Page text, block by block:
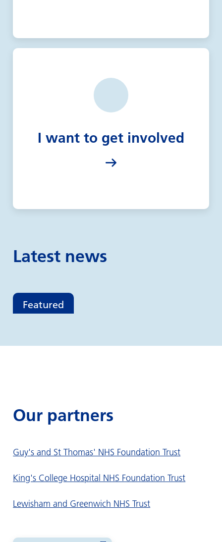
I want to get involved
Latest news
Featured
Our partners
Guy's and St Thomas' NHS Foundation Trust
King's College Hospital NHS Foundation Trust
Lewisham and Greenwich NHS Trust